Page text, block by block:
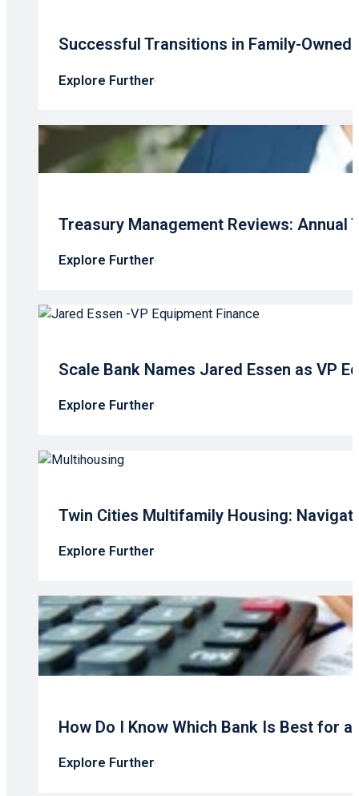
Successful Transitions in Family-Owned
Explore Further
Treasury Management Reviews: Annual
Explore Further
Scale Bank Names Jared Essen as VP
Explore Further
Twin Cities Multifamily Housing:
Explore Further
How Do I Know Which Bank Is Best for
Explore Further